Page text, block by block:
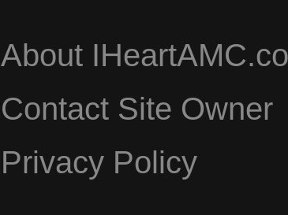
About
Contact Site Owner
Privacy Policy